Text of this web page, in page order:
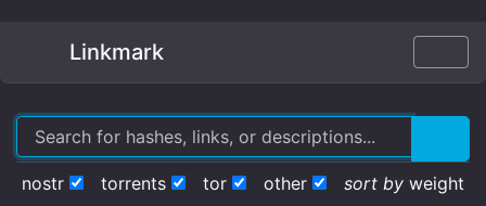
Linkmark
nostr torrents tor other sort by weight